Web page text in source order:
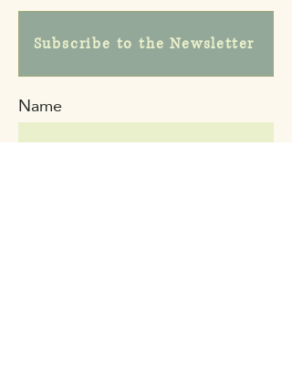
Subscribe to the Newsletter
Name